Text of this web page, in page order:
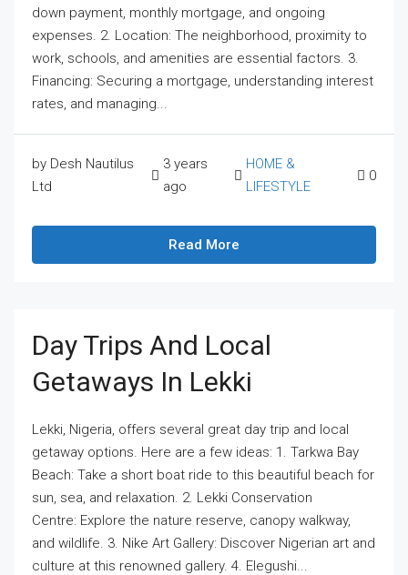
down payment, monthly mortgage, and ongoing
expenses. 2. Location: The neighborhood, proximity to
work, schools, and amenities are essential factors. 3.
Financing: Securing a mortgage, understanding interest
rates, and managing...
by Desh Nautilus
Ltd
3 years
ago
HOME &
LIFESTYLE
0
Read More
Day Trips And Local
Getaways In Lekki
Lekki, Nigeria, offers several great day trip and local
getaway options. Here are a few ideas: 1. Tarkwa Bay
Beach: Take a short boat ride to this beautiful beach for
sun, sea, and relaxation. 2. Lekki Conservation
Centre: Explore the nature reserve, canopy walkway,
and wildlife. 3. Nike Art Gallery: Discover Nigerian art and
culture at this renowned gallery. 4. Elegushi...